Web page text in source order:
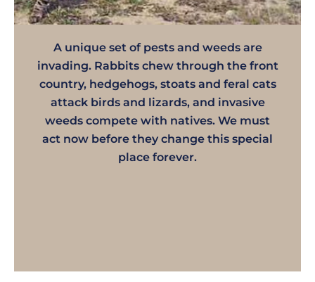
A unique set of pests and weeds are
invading. Rabbits chew through the front
country, hedgehogs, stoats and feral cats
attack birds and lizards, and invasive
weeds compete with natives. We must
act now before they change this special
place forever.